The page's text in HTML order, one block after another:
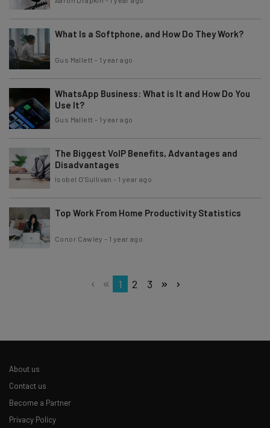
What Is a Softphone, and How Do They Work?
Gus Mallett - 1 year ago
WhatsApp Business: What is It and How Do You
Use It?
Gus Mallett - 1 year ago
The Biggest VoIP Benefits, Advantages and
Disadvantages
Isobel O'Sullivan - 1 year ago
Top Work From Home Productivity Statistics
Conor Cawley - 1 year ago
1 2 3
About us
Contact us
Become a Partner
Privacy Policy